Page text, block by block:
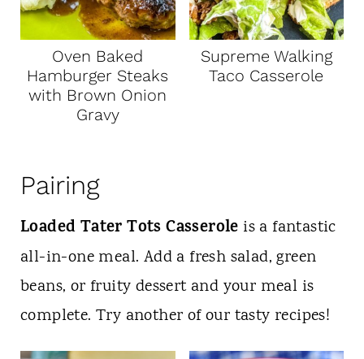
Oven Baked
Hamburger Steaks
with Brown Onion
Gravy
Supreme Walking
Taco Casserole
Pairing
Loaded Tater Tots Casserole is a fantastic
all-in-one meal. Add a fresh salad, green
beans, or fruity dessert and your meal is
complete. Try another of our tasty recipes!